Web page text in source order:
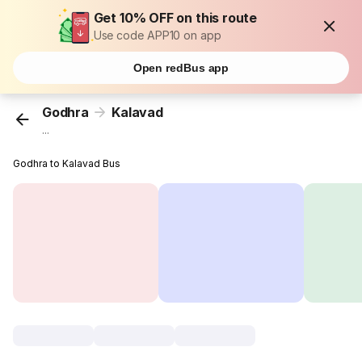
Get 10% OFF on this route
Use code APP10 on app
Open redBus app
Godhra Kalavad
...
Godhra to Kalavad Bus